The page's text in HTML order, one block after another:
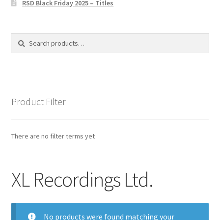
Privacy Policy
The Brewery
XL Recordings Ltd.
No products were found matching your
RSD Black Friday 2025 – Titles
Search
Search
Product Filter
There are no filter terms yet